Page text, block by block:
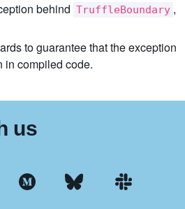
behind TruffleBoundary ,
to guarantee that the exception
in compiled code.
us